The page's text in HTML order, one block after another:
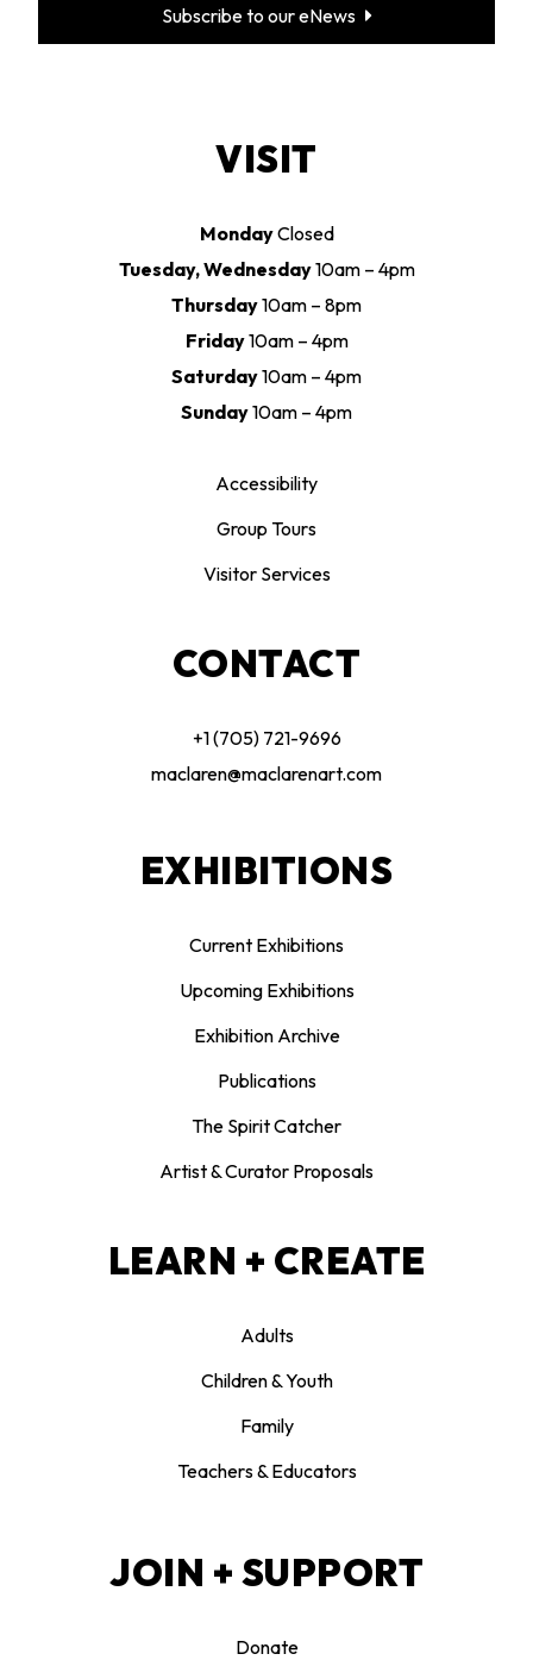
Subscribe to our eNews
VISIT
MondayClosed
Tuesday, Wednesday10am – 4pm
Thursday10am – 8pm
Friday10am – 4pm
Saturday10am – 4pm
Sunday10am – 4pm
Accessibility
Group Tours
Visitor Services
CONTACT
+1 (705) 721-9696
maclaren@maclarenart.com
EXHIBITIONS
Current Exhibitions
Upcoming Exhibitions
Exhibition Archive
Publications
The Spirit Catcher
Artist & Curator Proposals
LEARN + CREATE
Adults
Children & Youth
Family
Teachers & Educators
JOIN + SUPPORT
Donate